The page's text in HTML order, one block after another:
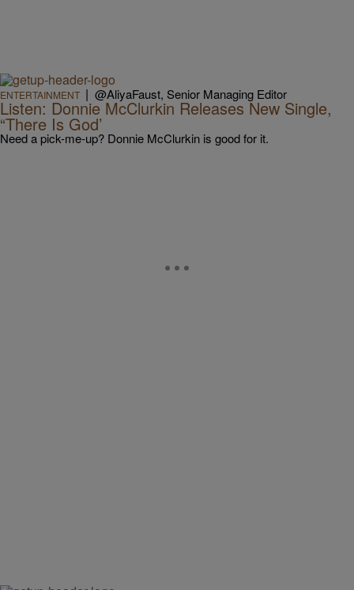
ENTERTAINMENT | @AliyaFaust, Senior Managing Editor
Listen: Donnie McClurkin Releases New Single,
“There Is God’
Need a pick-me-up? Donnie McClurkin is good for it.